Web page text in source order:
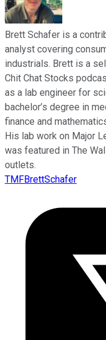
Brett Schafer is a
analyst covering
industrials. Brett is a
Chit Chat Stocks
as a lab engineer for
bachelor’s degree in
finance and
His lab work on Major
was featured in The
outlets.
TMFBrettSchafer